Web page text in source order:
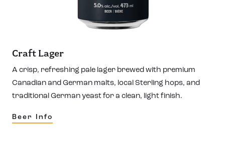
Craft Lager
A crisp, refreshing pale lager brewed with premium
Canadian and German malts, local Sterling hops, and
traditional German yeast for a clean, light finish.
Beer Info